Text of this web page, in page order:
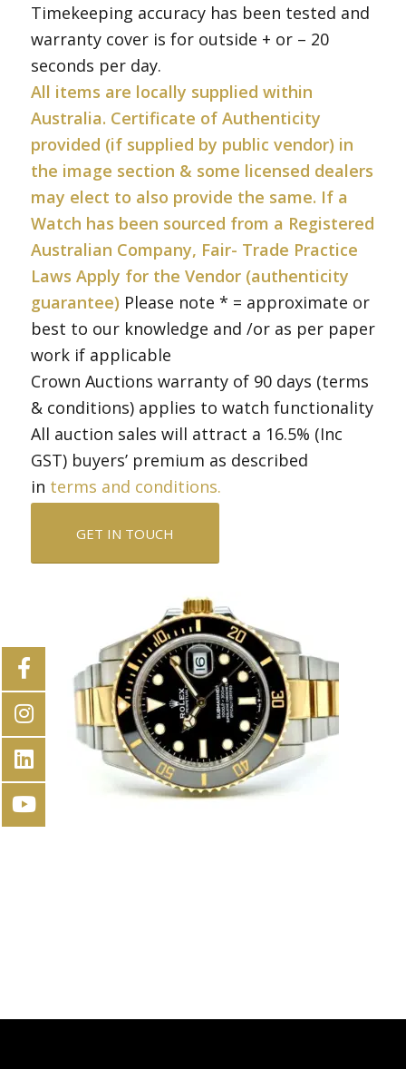
Timekeeping accuracy has been tested and
warranty cover is for outside + or – 20
seconds per day.
All items are locally supplied within
Australia. Certificate of Authenticity
provided (if supplied by public vendor) in
the image section & some licensed dealers
may elect to also provide the same. If a
Watch has been sourced from a Registered
Australian Company, Fair- Trade Practice
Laws Apply for the Vendor (authenticity
guarantee) Please note * = approximate or
best to our knowledge and /or as per paper
work if applicable
Crown Auctions warranty of 90 days (terms
& conditions) applies to watch functionality
All auction sales will attract a 16.5% (Inc
GST) buyers’ premium as described
in terms and conditions.
GET IN TOUCH